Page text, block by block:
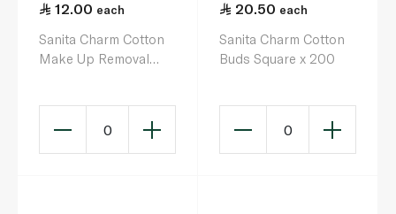
12.00 each
Sanita Charm Cotton
Make Up Removal
0
20.50 each
Sanita Charm Cotton
Buds Square x 200
0